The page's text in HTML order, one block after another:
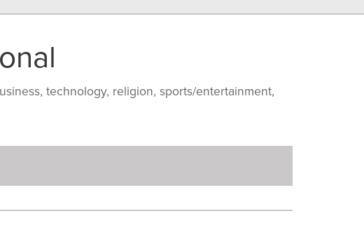
technology, religion, sports/entertainment,